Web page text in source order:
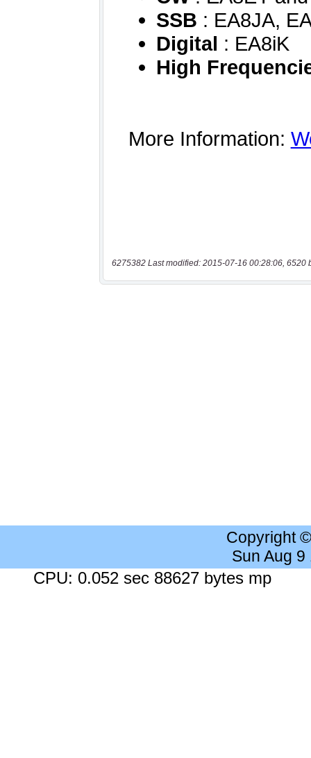
6275382 Last modified: 2015-07-16 00:28:06, 6520
Copyright
Sun Aug
CPU: 0.052 sec 88627 bytes mp